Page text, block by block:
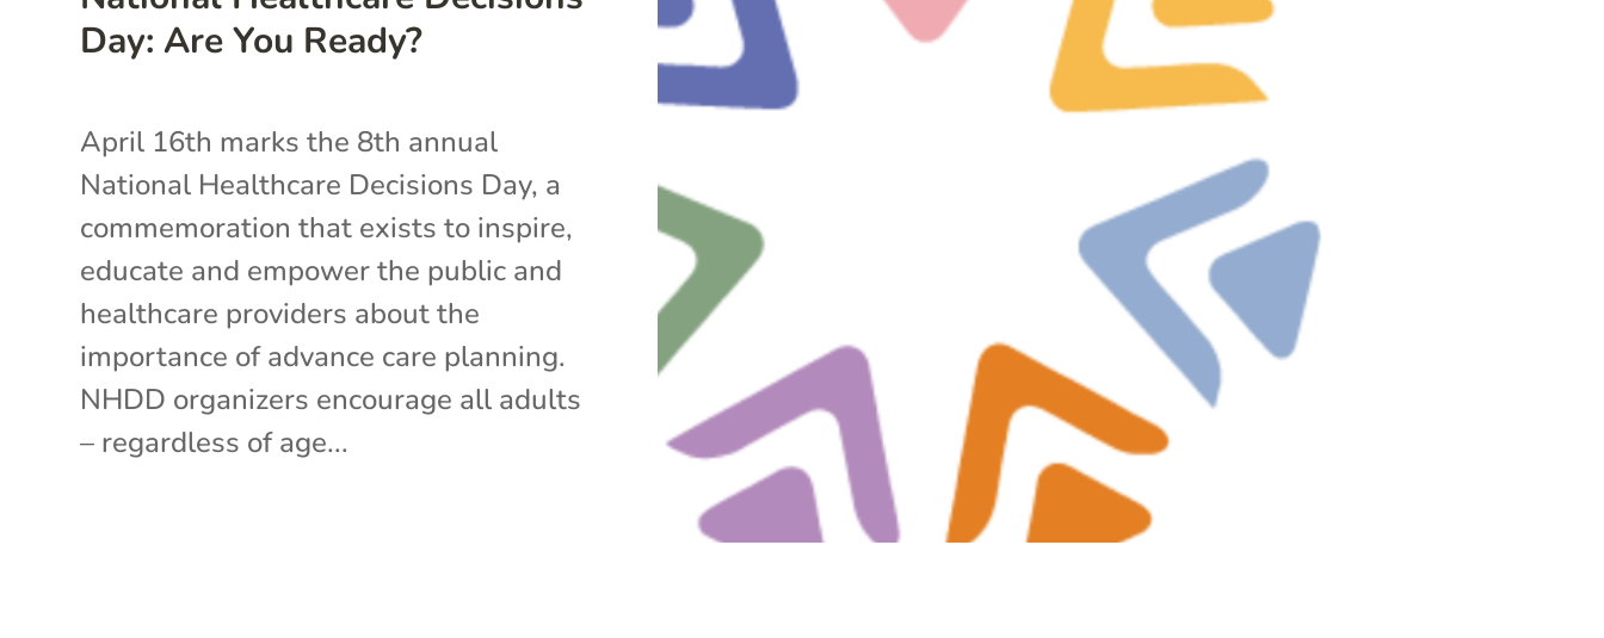
Day: Are You Ready?
April 16th marks the 8th annual
National Healthcare Decisions Day, a
commemoration that exists to inspire,
educate and empower the public and
healthcare providers about the
importance of advance care planning.
NHDD organizers encourage all adults
– regardless of age...